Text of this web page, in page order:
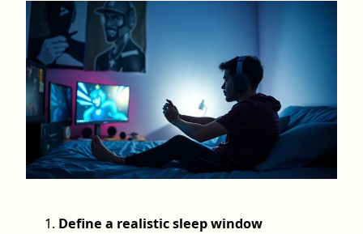
Define a realistic sleep window